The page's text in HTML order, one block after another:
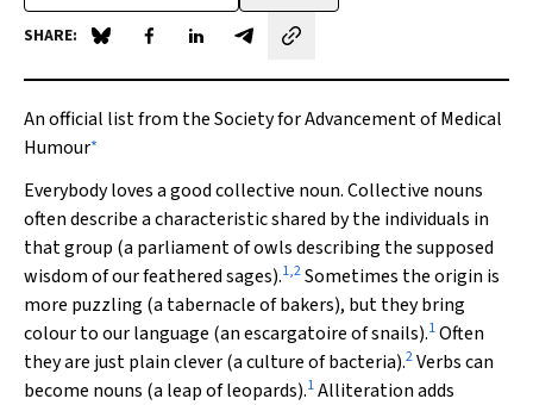
SHARE: Share on Blue Sky
Share on Facebook
Share on LinkedIn
Share by email
An official list from the Society for Advancement of Medical
Humour∗
Everybody loves a good collective noun. Collective nouns
often describe a characteristic shared by the individuals in
that group (a parliament of owls describing the supposed
wisdom of our feathered sages).1,2Sometimes the origin is
more puzzling (a tabernacle of bakers), but they bring
colour to our language (an escargatoire of snails).1Often
they are just plain clever (a culture of bacteria).2Verbs can
become nouns (a leap of leopards).1Alliteration adds